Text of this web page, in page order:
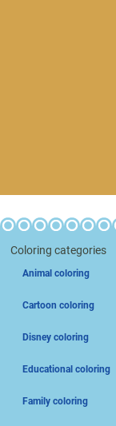
Coloring categories
Animal coloring
Cartoon coloring
Disney coloring
Educational coloring
Family coloring